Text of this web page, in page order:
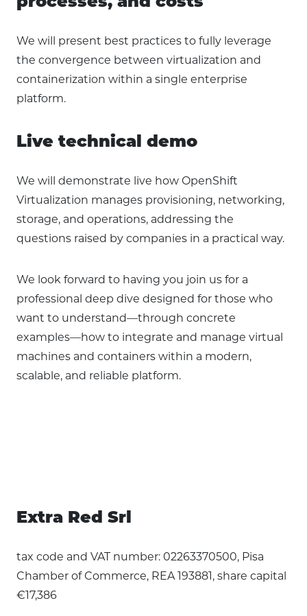
We will present best practices to fully leverage
the convergence between virtualization and
containerization within a single enterprise
platform.
Live technical demo
We will demonstrate live how OpenShift
Virtualization manages provisioning, networking,
storage, and operations, addressing the
questions raised by companies in a practical way.
We look forward to having you join us for a
professional deep dive designed for those who
want to understand—through concrete
examples—how to integrate and manage virtual
machines and containers within a modern,
scalable, and reliable platform.
Extra Red Srl
tax code and VAT number: 02263370500, Pisa
Chamber of Commerce, REA 193881, share capital
€17,386